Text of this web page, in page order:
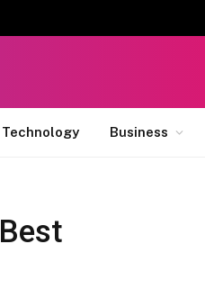
Technology Business